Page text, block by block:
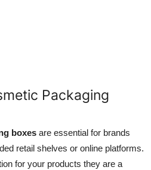
Packaging
boxes are essential for brands
retail shelves or online platforms.
for your products they are a